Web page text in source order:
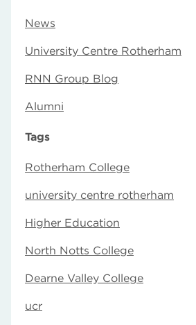
News
University Centre Rotherham
RNN Group Blog
Alumni
Tags
Rotherham College
university centre rotherham
Higher Education
North Notts College
Dearne Valley College
ucr